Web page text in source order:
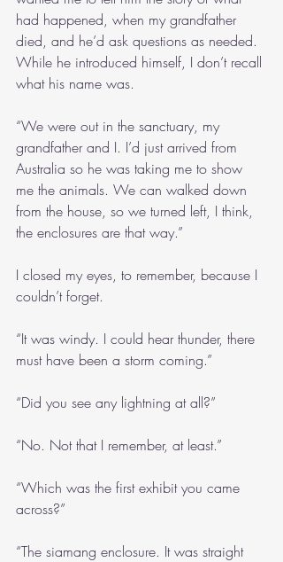
had happened, when my grandfather
died, and he’d ask questions as needed.
While he introduced himself, I don’t recall
what his name was.
“We were out in the sanctuary, my
grandfather and I. I’d just arrived from
Australia so he was taking me to show
me the animals. We can walked down
from the house, so we turned left, I think,
the enclosures are that way.”
I closed my eyes, to remember, because I
couldn’t forget.
“It was windy. I could hear thunder, there
must have been a storm coming.”
“Did you see any lightning at all?”
“No. Not that I remember, at least.”
“Which was the first exhibit you came
across?”
“The siamang enclosure. It was straight